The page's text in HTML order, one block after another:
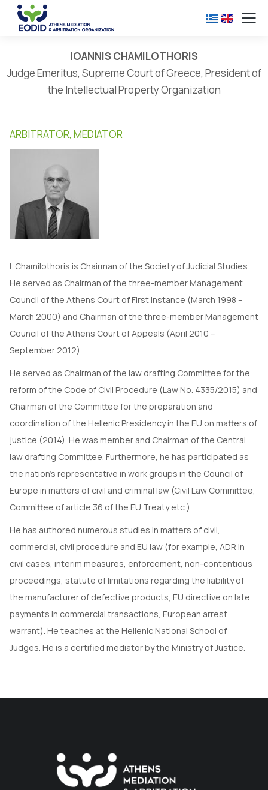
IOANNIS CHAMILOTHORIS
Judge Emeritus, Supreme Court of Greece, President of
the Intellectual Property Organization
ARBITRATOR, MEDIATOR
I. Chamilothoris is Chairman of the Society of Judicial Studies.
He served as Chairman of the three-member Management
Council of the Athens Court of First Instance (March 1998 –
March 2000) and Chairman of the three-member Management
Council of the Athens Court of Appeals (April 2010 –
September 2012).
He served as Chairman of the law drafting Committee for the
reform of the Code of Civil Procedure (Law No. 4335/2015) and
Chairman of the Committee for the preparation and
coordination of the Hellenic Presidency in the EU on matters of
justice (2014). He was member and Chairman of the Central
law drafting Committee. Furthermore, he has participated as
the nation’s representative in work groups in the Council of
Europe in matters of civil and criminal law (Civil Law Committee,
Committee of article 36 of the EU Treaty etc.)
He has authored numerous studies in matters of civil,
commercial, civil procedure and EU law (for example, ADR in
civil cases, interim measures, enforcement, non-contentious
proceedings, statute of limitations regarding the liability of
the manufacturer of defective products, EU directive on late
payments in commercial transactions, European arrest
warrant). He teaches at the Hellenic National School of
Judges. He is a certified mediator by the Ministry of Justice.